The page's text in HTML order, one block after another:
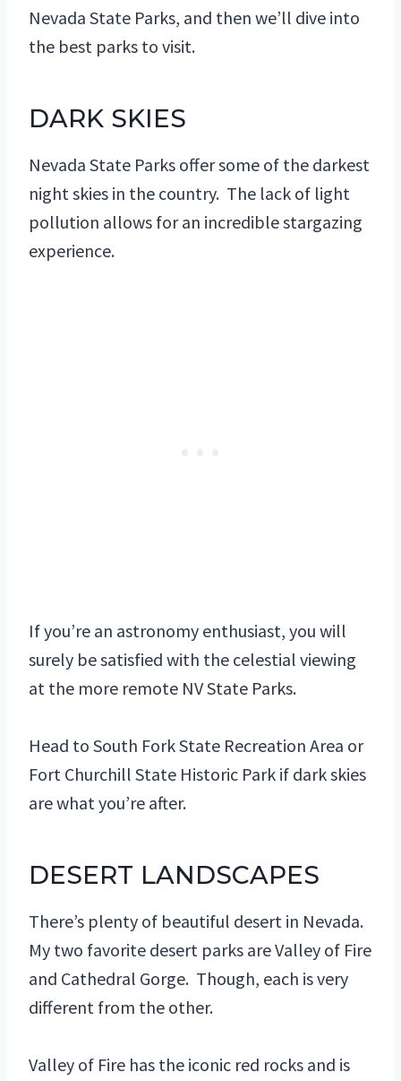
Nevada State Parks, and then we’ll dive into
the best parks to visit.
DARK SKIES
Nevada State Parks offer some of the darkest
night skies in the country. The lack of light
pollution allows for an incredible stargazing
experience.
If you’re an astronomy enthusiast, you will
surely be satisfied with the celestial viewing
at the more remote NV State Parks.
Head to South Fork State Recreation Area or
Fort Churchill State Historic Park if dark skies
are what you’re after.
DESERT LANDSCAPES
There’s plenty of beautiful desert in Nevada.
My two favorite desert parks are Valley of Fire
and Cathedral Gorge. Though, each is very
different from the other.
Valley of Fire has the iconic red rocks and is